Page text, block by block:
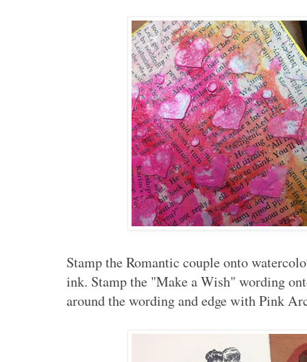
Stamp the Romantic couple onto
ink. Stamp the "Make a Wish" wording
around the wording and edge with Pink